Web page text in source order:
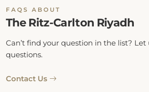
FAQS ABOUT
The Ritz-Carlton Riyadh
Can’t find your question in the list? Let
questions.
Contact Us